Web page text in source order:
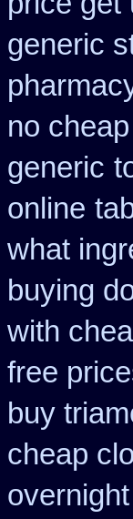
generic
no
generic
online
what
buying
with
free
buy
cheap
overnight